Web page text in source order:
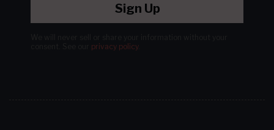
Sign Up
privacy policy.